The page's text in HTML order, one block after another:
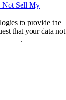
Not Sell My
to provide the
that your data not
.